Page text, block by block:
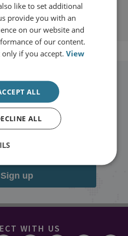
date with RUSI
on publications and
straight into your
inbox.
Sign up
WITH US
like to set additional
provide you with an
on our website and
of our content.
only if you accept.View
ALL
ALL